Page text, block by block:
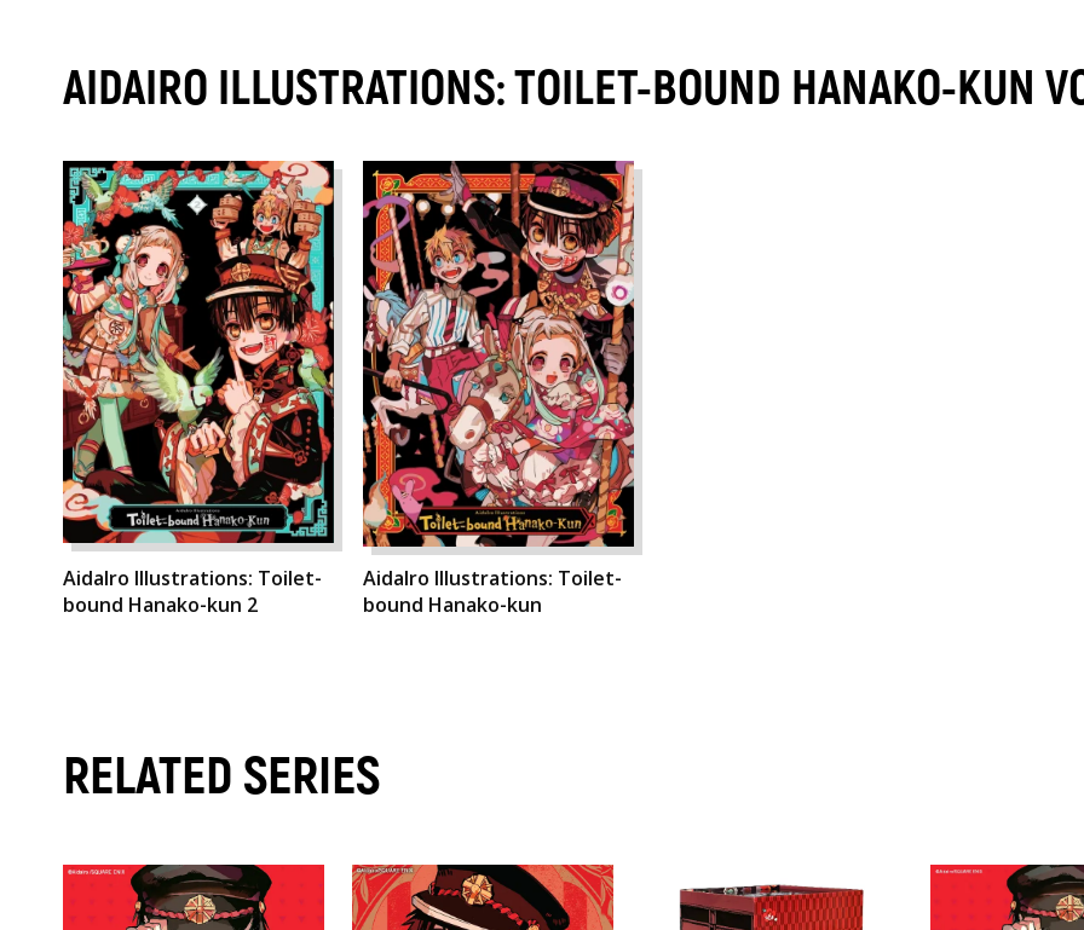
AIDAIRO ILLUSTRATIONS: TOILET-BOUND HANAKO-KUN
AidaIro Illustrations: Toilet-
bound Hanako-kun 2
AidaIro Illustrations: Toilet-
bound Hanako-kun
RELATED SERIES